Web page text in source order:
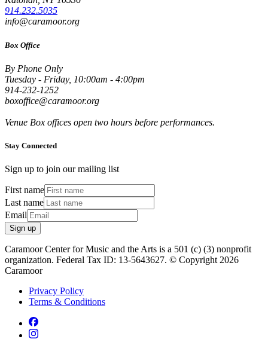
914.232.5035
info@caramoor.org
Box Office
By Phone Only
Tuesday - Friday, 10:00am - 4:00pm
914-232-1252
boxoffice@caramoor.org
Venue Box offices open two hours before performances.
Stay Connected
Sign up to join our mailing list
First name
Last name
Email
Sign up
Caramoor Center for Music and the Arts is a 501 (c) (3) nonprofit
organization. Federal Tax ID: 13-5643627. © Copyright 2026
Caramoor
Privacy Policy
Terms & Conditions